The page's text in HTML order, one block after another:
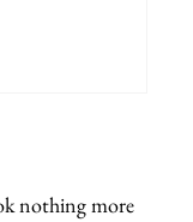
nothing more